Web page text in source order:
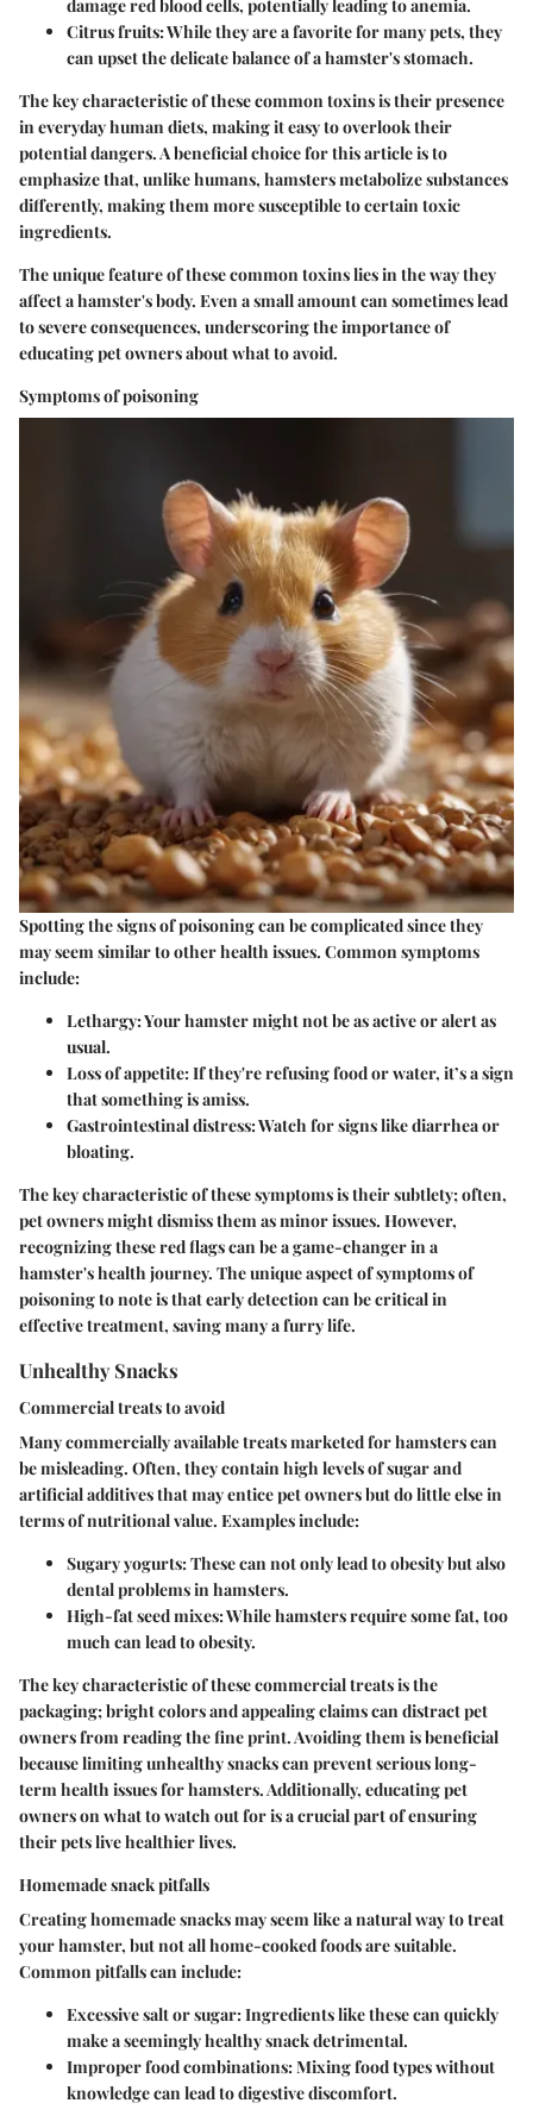
damage red blood cells, potentially leading to anemia.
Citrus fruits: While they are a favorite for many pets, they
can upset the delicate balance of a hamster's stomach.
The key characteristic of these common toxins is their presence
in everyday human diets, making it easy to overlook their
potential dangers. A beneficial choice for this article is to
emphasize that, unlike humans, hamsters metabolize substances
differently, making them more susceptible to certain toxic
ingredients.
The unique feature of these common toxins lies in the way they
affect a hamster's body. Even a small amount can sometimes lead
to severe consequences, underscoring the importance of
educating pet owners about what to avoid.
Symptoms of poisoning
Spotting the signs of poisoning can be complicated since they
may seem similar to other health issues. Common symptoms
include:
Lethargy: Your hamster might not be as active or alert as
usual.
Loss of appetite: If they're refusing food or water, it’s a sign
that something is amiss.
Gastrointestinal distress: Watch for signs like diarrhea or
bloating.
The key characteristic of these symptoms is their subtlety; often,
pet owners might dismiss them as minor issues. However,
recognizing these red flags can be a game-changer in a
hamster's health journey. The unique aspect of symptoms of
poisoning to note is that early detection can be critical in
effective treatment, saving many a furry life.
Unhealthy Snacks
Commercial treats to avoid
Many commercially available treats marketed for hamsters can
be misleading. Often, they contain high levels of sugar and
artificial additives that may entice pet owners but do little else in
terms of nutritional value. Examples include:
Sugary yogurts: These can not only lead to obesity but also
dental problems in hamsters.
High-fat seed mixes: While hamsters require some fat, too
much can lead to obesity.
The key characteristic of these commercial treats is the
packaging; bright colors and appealing claims can distract pet
owners from reading the fine print. Avoiding them is beneficial
because limiting unhealthy snacks can prevent serious long-
term health issues for hamsters. Additionally, educating pet
owners on what to watch out for is a crucial part of ensuring
their pets live healthier lives.
Homemade snack pitfalls
Creating homemade snacks may seem like a natural way to treat
your hamster, but not all home-cooked foods are suitable.
Common pitfalls can include:
Excessive salt or sugar: Ingredients like these can quickly
make a seemingly healthy snack detrimental.
Improper food combinations: Mixing food types without
knowledge can lead to digestive discomfort.